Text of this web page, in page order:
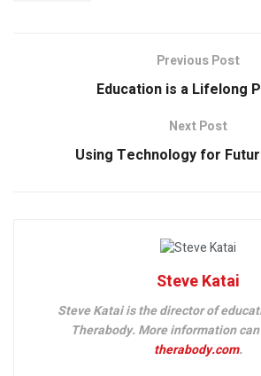
Previous Post
Education is a Lifelong
Next Post
Using Technology for
Steve Katai
Steve Katai is the director of
Therabody. More information
therabody.com.